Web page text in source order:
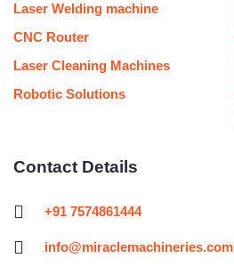
Laser Welding machine
CNC Router
Laser Cleaning Machines
Robotic Solutions
Contact Details
+91 7574861444
info@miraclemachineries.com